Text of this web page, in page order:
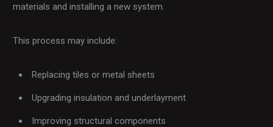
materials and installing a new system.
This process may include:
Replacing tiles or metal sheets
Upgrading insulation and underlayment
Improving structural components